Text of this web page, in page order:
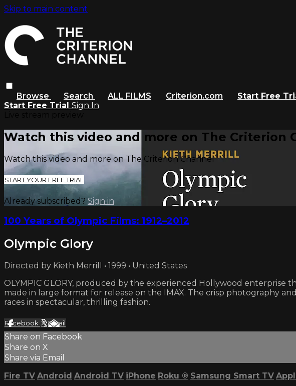
Skip to main content
Browse Search ALL FILMS Criterion.com Start Free
Start Free Trial Sign In
Watch this video and more on The Criterion
Watch this video and more on The Criterion Channel
START YOUR FREE TRIAL
Already subscribed? Sign in
100 Years of Olympic Films: 1912–2012
Olympic Glory
Directed by Kieth Merrill • 1999 • United States
OLYMPIC GLORY, produced by the experienced Hollywood enterprise
made in large format for release on the IMAX. The crisp photography
races in spectacular, thrilling fashion.
Facebook XEmail
Share on Facebook
Share on X
Share via Email
Fire TV Android Android TV iPhone Roku ® Samsung Smart TV